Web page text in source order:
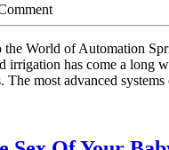
Of
Automation
Sprinkler
System
World of Automation
irrigation has come a long
The most advanced systems